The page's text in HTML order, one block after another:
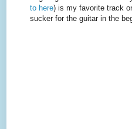
to here) is my favorite track
sucker for the guitar in the